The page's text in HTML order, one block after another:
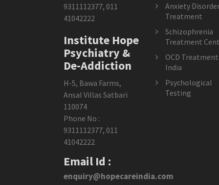
9311112377, 011
41042222
Institute Hope
Psychiatry &
De-Addiction
H-5, Bawa Farms,
Ansal Villas Satbari
110074
Phone No :
9311112377, 011
41042222
Email Id :
enquiry@hopecareindia.com
Anxiety
Treatment
Schizophrenia
Treatment
OCD
India
Psychological
Testing